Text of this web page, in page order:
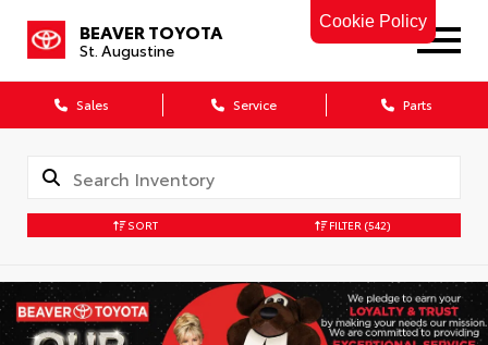
Cookie Policy
BEAVER TOYOTA
St. Augustine
Sales Service Parts
SORT FILTER (542)